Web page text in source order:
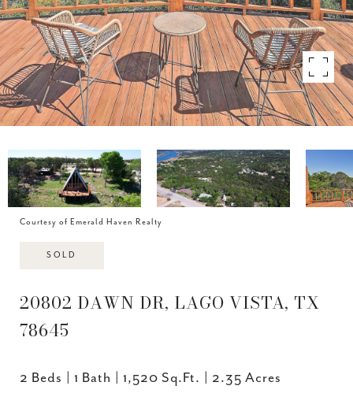
Courtesy of Emerald Haven Realty
SOLD
20802 DAWN DR, LAGO VISTA, TX
78645
2 Beds 1 Bath 1,520 Sq.Ft. 2.35 Acres